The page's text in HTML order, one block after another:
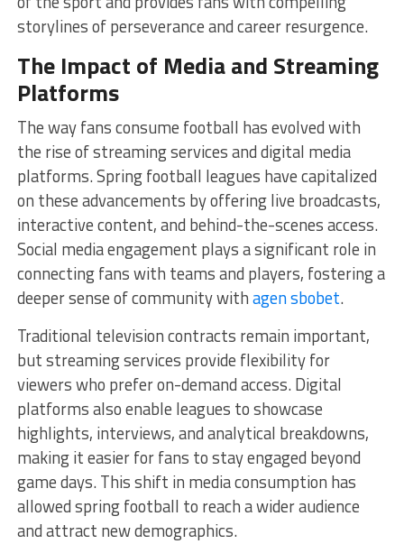
storylines of perseverance and career resurgence.
The Impact of Media and Streaming
Platforms
The way fans consume football has evolved with
the rise of streaming services and digital media
platforms. Spring football leagues have capitalized
on these advancements by offering live broadcasts,
interactive content, and behind-the-scenes access.
Social media engagement plays a significant role in
connecting fans with teams and players, fostering a
deeper sense of community withagen sbobet.
Traditional television contracts remain important,
but streaming services provide flexibility for
viewers who prefer on-demand access. Digital
platforms also enable leagues to showcase
highlights, interviews, and analytical breakdowns,
making it easier for fans to stay engaged beyond
game days. This shift in media consumption has
allowed spring football to reach a wider audience
and attract new demographics.